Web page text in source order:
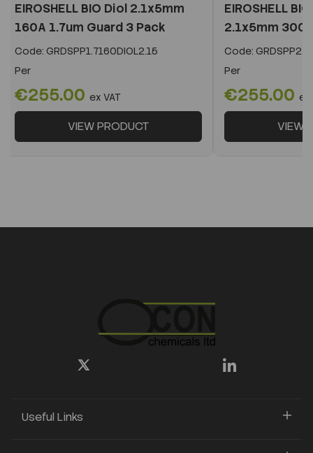
EIROSHELL BIO Diol 2.1x5mm
160A 1.7um Guard 3 Pack
Code: GRDSPP1.7160DIOL2.15
Per
€255.00 ex VAT
VIEW PRODUCT
EIROSHELL
2.1x5mm
Code:
Per
€255.00 ex
VIEW
Useful Links